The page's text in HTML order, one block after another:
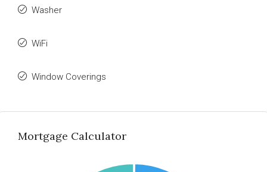
Washer
WiFi
Window Coverings
Mortgage Calculator